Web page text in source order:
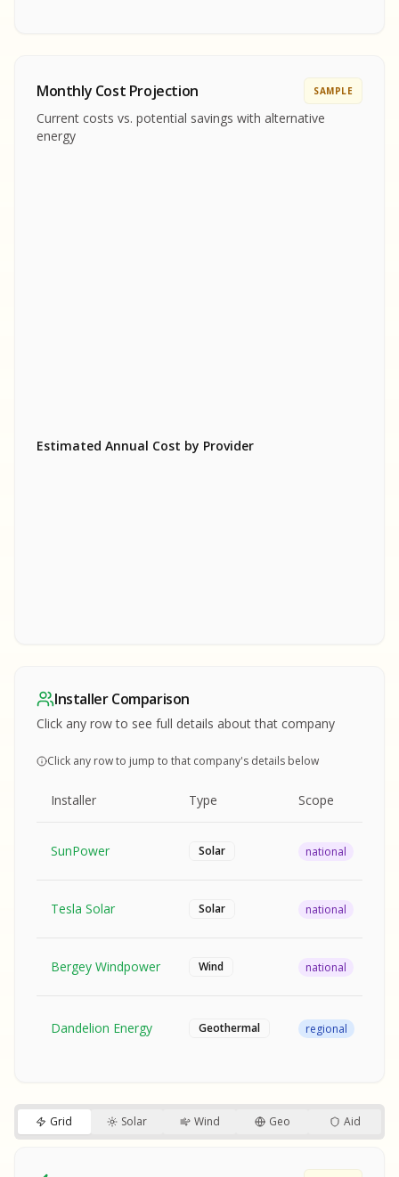
REPORT
SAMPLE REPORT
REPORT
SAMPLE REPORT
SAMPLE REPORT
SAMPLE REPORT
SAMPLE
Monthly Cost Projection SAMPLE
Current costs vs. potential savings with alternative
energy
Estimated Annual Cost by Provider
REPORT
SAMPLE REPORT
REPORT
SAMPLE REPORT
REPORT
SAMPLE REPORT
REPORT
SAMPLE REPORT
REPORT
SAMPLE
Installer Comparison
Click any row to see full details about that company
Click any row to jump to that company's details below
Installer Type Scope
SunPower Solar national
Tesla Solar Solar national
Bergey Windpower Wind national
Dandelion Energy Geothermal regional
Grid Solar Wind Geo Aid
SAMPLE REPORT